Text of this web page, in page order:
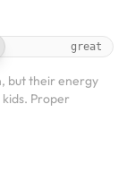
great
but their energy
Proper